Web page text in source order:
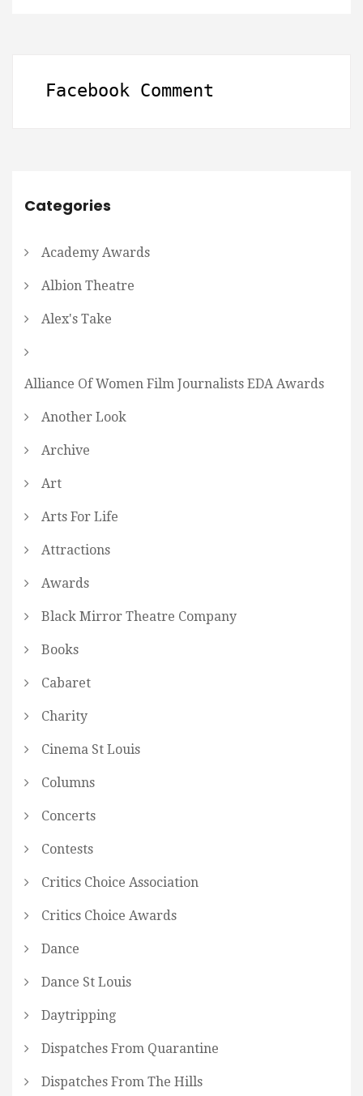
Facebook Comment
Categories
Academy Awards
Albion Theatre
Alex's Take
Alliance Of Women Film Journalists EDA Awards
Another Look
Archive
Art
Arts For Life
Attractions
Awards
Black Mirror Theatre Company
Books
Cabaret
Charity
Cinema St Louis
Columns
Concerts
Contests
Critics Choice Association
Critics Choice Awards
Dance
Dance St Louis
Daytripping
Dispatches From Quarantine
Dispatches From The Hills